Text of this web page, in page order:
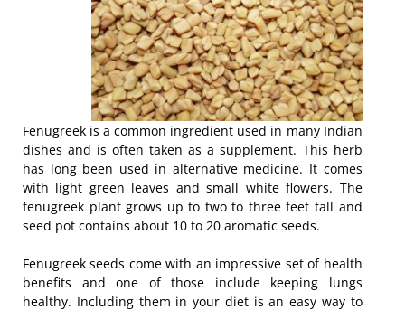
Fenugreek is a common ingredient used in many Indian
dishes and is often taken as a supplement. This herb
has long been used in alternative medicine. It comes
with light green leaves and small white flowers. The
fenugreek plant grows up to two to three feet tall and
seed pot contains about 10 to 20 aromatic seeds.
Fenugreek seeds come with an impressive set of health
benefits and one of those include keeping lungs
healthy. Including them in your diet is an easy way to